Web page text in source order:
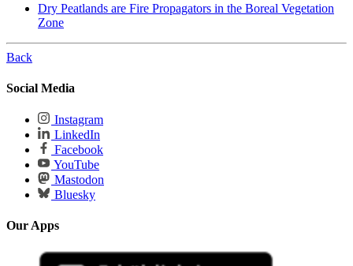
Dry Peatlands are Fire Propagators in the Boreal Vegetation
Zone
Back
Social Media
Instagram
LinkedIn
Facebook
YouTube
Mastodon
Bluesky
Our Apps